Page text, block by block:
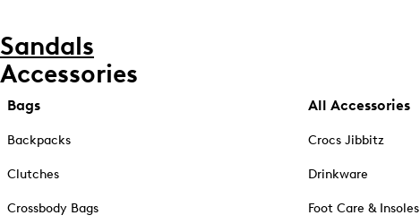
Sandals
Accessories
Bags
Backpacks
Clutches
Crossbody Bags
All Accessories
Crocs Jibbitz
Drinkware
Foot Care & Insoles